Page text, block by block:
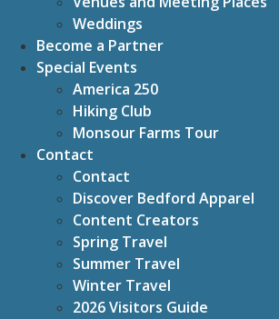
Weddings
Become a Partner
Special Events
America 250
Hiking Club
Monsour Farms Tour
Contact
Contact
Discover Bedford Apparel
Content Creators
Spring Travel
Summer Travel
Winter Travel
2026 Visitors Guide